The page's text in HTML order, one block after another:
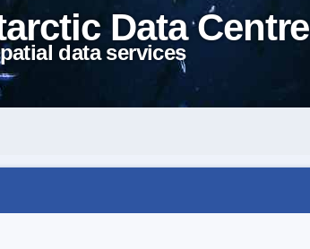
Data Centre
data services